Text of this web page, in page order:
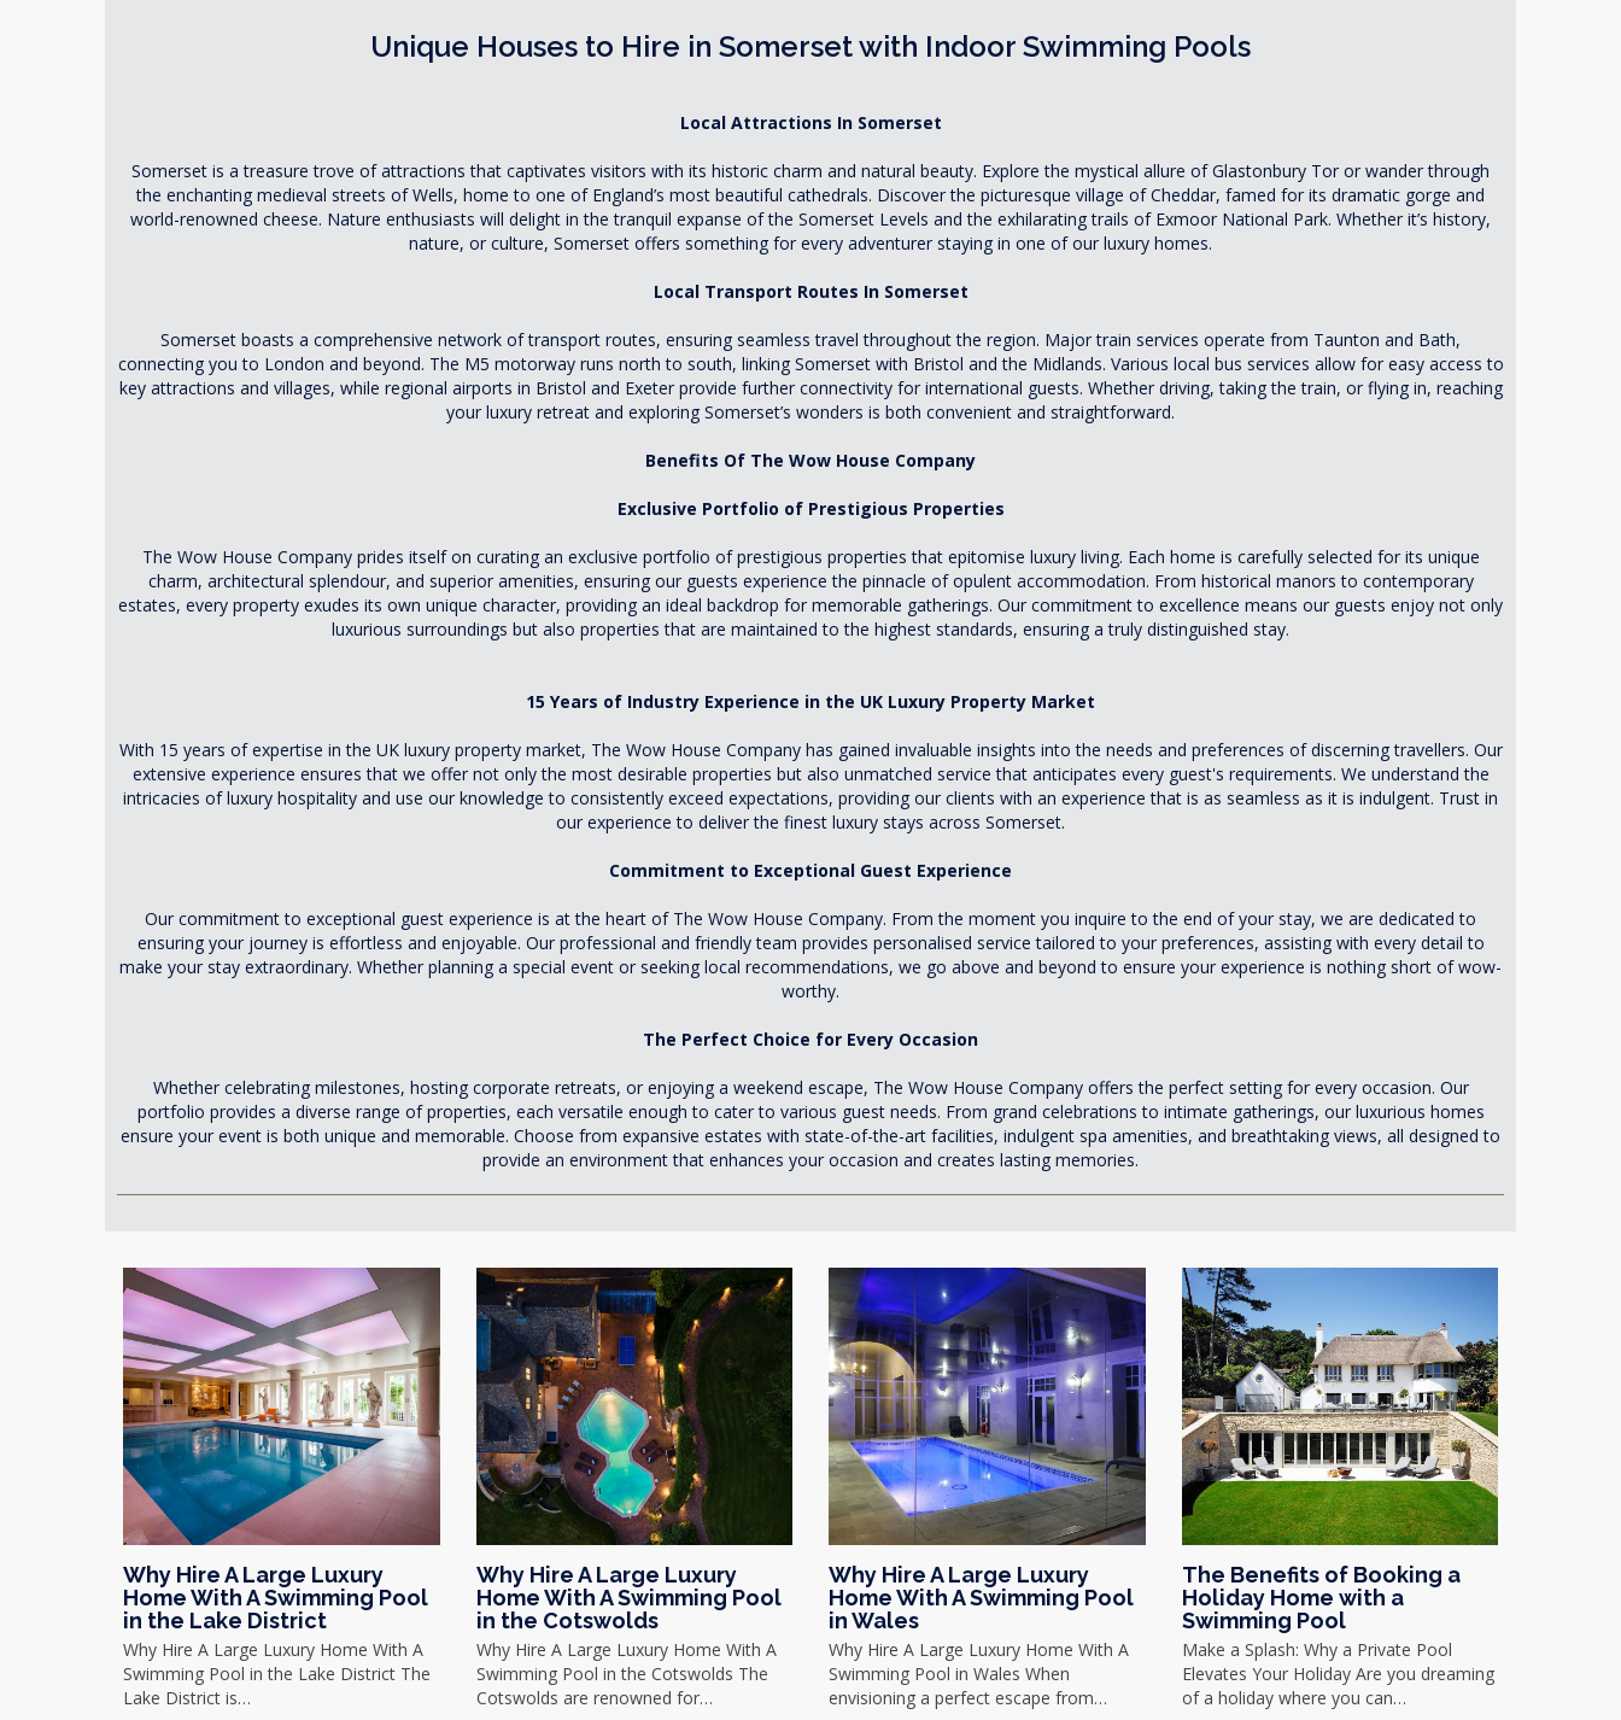
Unique Houses to Hire in Somerset with Indoor Swimming Pools
Local Attractions In Somerset
Somerset is a treasure trove of attractions that captivates visitors with its historic charm and natural beauty. Explore the mystical allure of Glastonbury Tor or wander through
the enchanting medieval streets of Wells, home to one of England’s most beautiful cathedrals. Discover the picturesque village of Cheddar, famed for its dramatic gorge and
world-renowned cheese. Nature enthusiasts will delight in the tranquil expanse of the Somerset Levels and the exhilarating trails of Exmoor National Park. Whether it’s history,
nature, or culture, Somerset offers something for every adventurer staying in one of our luxury homes.
Local Transport Routes In Somerset
Somerset boasts a comprehensive network of transport routes, ensuring seamless travel throughout the region. Major train services operate from Taunton and Bath,
connecting you to London and beyond. The M5 motorway runs north to south, linking Somerset with Bristol and the Midlands. Various local bus services allow for easy access to
key attractions and villages, while regional airports in Bristol and Exeter provide further connectivity for international guests. Whether driving, taking the train, or flying in, reaching
your luxury retreat and exploring Somerset’s wonders is both convenient and straightforward.
Benefits Of The Wow House Company
Exclusive Portfolio of Prestigious Properties
The Wow House Company prides itself on curating an exclusive portfolio of prestigious properties that epitomise luxury living. Each home is carefully selected for its unique
charm, architectural splendour, and superior amenities, ensuring our guests experience the pinnacle of opulent accommodation. From historical manors to contemporary
estates, every property exudes its own unique character, providing an ideal backdrop for memorable gatherings. Our commitment to excellence means our guests enjoy not only
luxurious surroundings but also properties that are maintained to the highest standards, ensuring a truly distinguished stay.
15 Years of Industry Experience in the UK Luxury Property Market
With 15 years of expertise in the UK luxury property market, The Wow House Company has gained invaluable insights into the needs and preferences of discerning travellers. Our
extensive experience ensures that we offer not only the most desirable properties but also unmatched service that anticipates every guest's requirements. We understand the
intricacies of luxury hospitality and use our knowledge to consistently exceed expectations, providing our clients with an experience that is as seamless as it is indulgent. Trust in
our experience to deliver the finest luxury stays across Somerset.
Commitment to Exceptional Guest Experience
Our commitment to exceptional guest experience is at the heart of The Wow House Company. From the moment you inquire to the end of your stay, we are dedicated to
ensuring your journey is effortless and enjoyable. Our professional and friendly team provides personalised service tailored to your preferences, assisting with every detail to
make your stay extraordinary. Whether planning a special event or seeking local recommendations, we go above and beyond to ensure your experience is nothing short of wow-
worthy.
The Perfect Choice for Every Occasion
Whether celebrating milestones, hosting corporate retreats, or enjoying a weekend escape, The Wow House Company offers the perfect setting for every occasion. Our
portfolio provides a diverse range of properties, each versatile enough to cater to various guest needs. From grand celebrations to intimate gatherings, our luxurious homes
ensure your event is both unique and memorable. Choose from expansive estates with state-of-the-art facilities, indulgent spa amenities, and breathtaking views, all designed to
provide an environment that enhances your occasion and creates lasting memories.
Why Hire A Large Luxury
Home With A Swimming Pool
in the Lake District
Why Hire A Large Luxury Home With A
Swimming Pool in the Lake District The
Lake District is…
Why Hire A Large Luxury
Home With A Swimming Pool
in the Cotswolds
Why Hire A Large Luxury Home With A
Swimming Pool in the Cotswolds The
Cotswolds are renowned for…
Why Hire A Large Luxury
Home With A Swimming Pool
in Wales
Why Hire A Large Luxury Home With A
Swimming Pool in Wales When
envisioning a perfect escape from…
The Benefits of Booking a
Holiday Home with a
Swimming Pool
Make a Splash: Why a Private Pool
Elevates Your Holiday Are you dreaming
of a holiday where you can…